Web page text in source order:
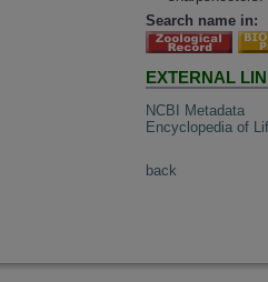
Search name in:
EXTERNAL
NCBI Metadata
Encyclopedia of
back